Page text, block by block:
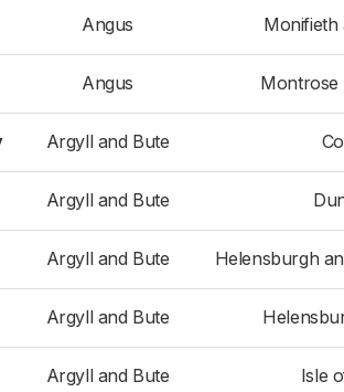
Angus Monifieth
Angus Montrose
Argyll and Bute
Argyll and Bute
Argyll and Bute Helensburgh
Argyll and Bute
Argyll and Bute Isle